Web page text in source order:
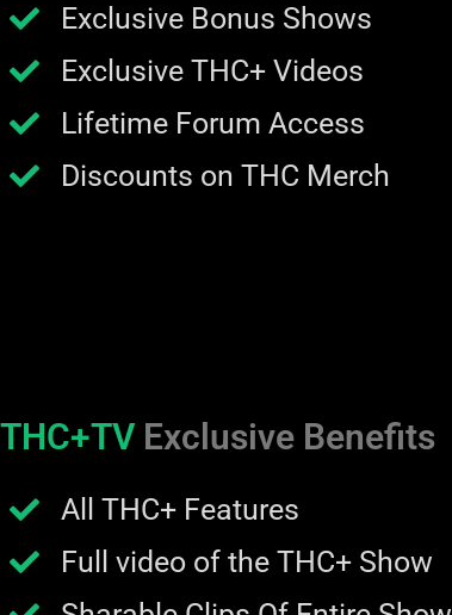
Exclusive Bonus Shows
Exclusive THC+ Videos
Lifetime Forum Access
Discounts on THC Merch
THC+TV Exclusive Benefits
All THC+ Features
Full video of the THC+ Show